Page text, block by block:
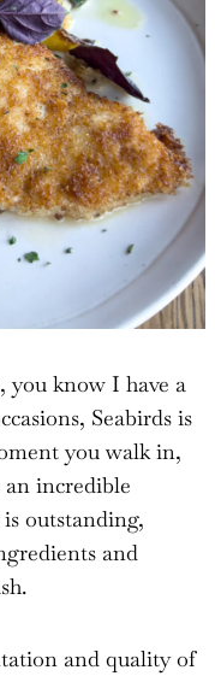
you know I have a
Seabirds is
you walk in,
an incredible
outstanding,
and
and quality of